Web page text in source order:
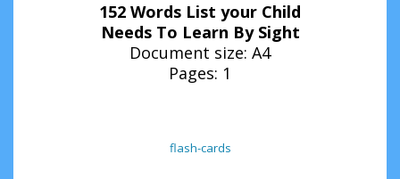
152 Words List your Child
Needs To Learn By Sight
Document size: A4
Pages: 1
flash-cards